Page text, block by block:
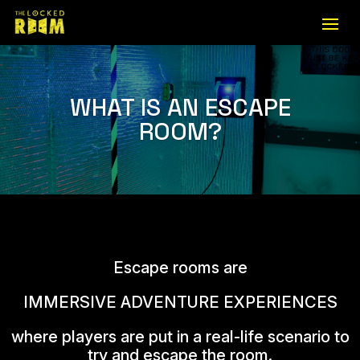
WHAT IS AN ESCAPE
ROOM?
Escape rooms are
IMMERSIVE ADVENTURE EXPERIENCES
where players are put in a real-life scenario to
try and escape the room.